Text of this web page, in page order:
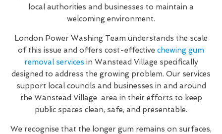
local authorities and businesses to maintain a
welcoming environment.
London Power Washing Team understands the scale
of this issue and offers cost-effective chewing gum
removal services in Wanstead Village specifically
designed to address the growing problem. Our services
support local councils and businesses in and around
the Wanstead Village area in their efforts to keep
public spaces clean, safe, and presentable.
We recognise that the longer gum remains on surfaces,